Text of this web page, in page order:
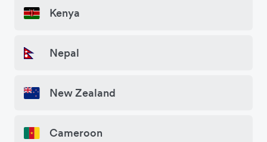
Kenya
Nepal
New Zealand
Cameroon